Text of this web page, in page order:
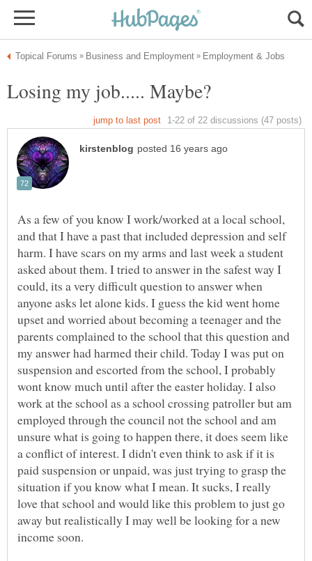
As a few of you know I work/worked at a local school,
and that I have a past that included depression and self
harm. I have scars on my arms and last week a student
asked about them. I tried to answer in the safest way I
could, its a very difficult question to answer when
anyone asks let alone kids. I guess the kid went home
upset and worried about becoming a teenager and the
parents complained to the school that this question and
my answer had harmed their child. Today I was put on
suspension and escorted from the school, I probably
wont know much until after the easter holiday. I also
work at the school as a school crossing patroller but am
employed through the council not the school and am
unsure what is going to happen there, it does seem like
a conflict of interest. I didn't even think to ask if it is
paid suspension or unpaid, was just trying to grasp the
situation if you know what I mean. It sucks, I really
love that school and would like this problem to just go
away but realistically I may well be looking for a new